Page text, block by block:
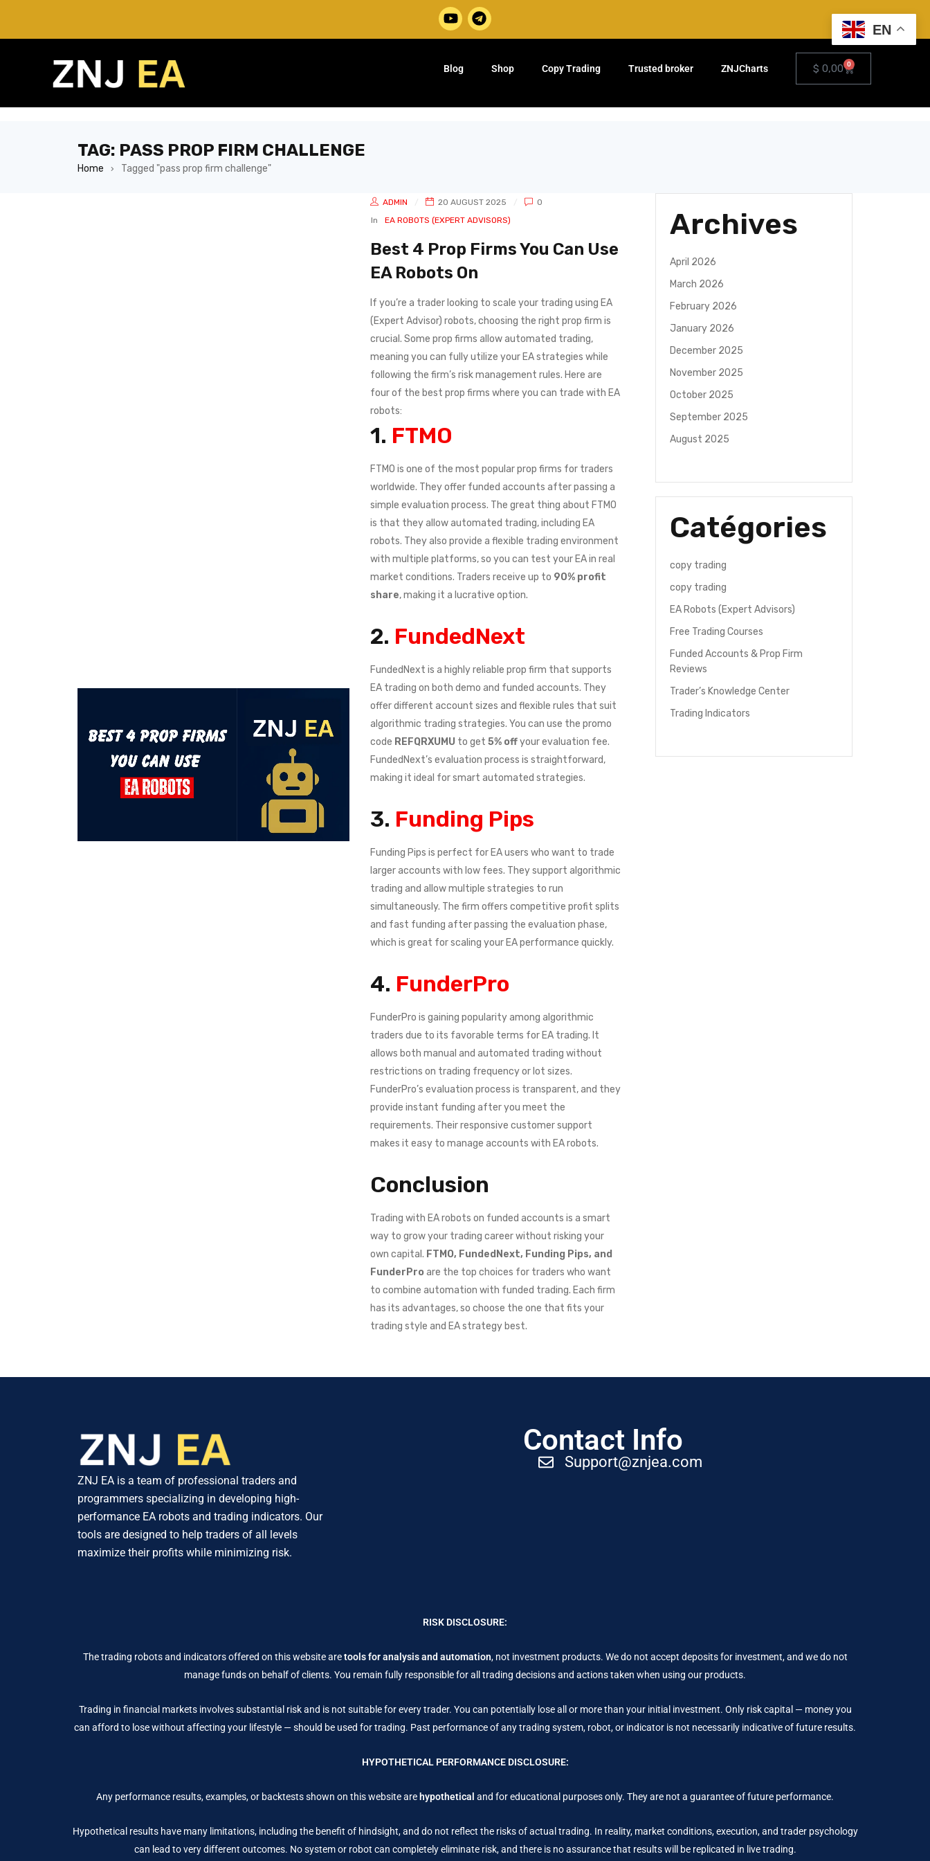
Blog Shop Copy Trading Trusted broker ZNJCharts $ 0,00 0
TAG: PASS PROP FIRM CHALLENGE
Home › Tagged "pass prop firm challenge"
ADMIN 20 AUGUST 2025
0
In
EA ROBOTS (EXPERT ADVISORS)
Best 4 Prop Firms You Can Use
EA Robots On
If you’re a trader looking to scale your trading using EA
(Expert Advisor) robots, choosing the right prop firm is
crucial. Some prop firms allow automated trading,
meaning you can fully utilize your EA strategies while
following the firm’s risk management rules. Here are
four of the best prop firms where you can trade with EA
robots:
1. FTMO
FTMO is one of the most popular prop firms for traders
worldwide. They offer funded accounts after passing a
simple evaluation process. The great thing about FTMO
is that they allow automated trading, including EA
robots. They also provide a flexible trading environment
with multiple platforms, so you can test your EA in real
market conditions. Traders receive up to 90% profit
share, making it a lucrative option.
2. FundedNext
FundedNext is a highly reliable prop firm that supports
EA trading on both demo and funded accounts. They
offer different account sizes and flexible rules that suit
algorithmic trading strategies. You can use the promo
code REFQRXUMU to get 5% offyour evaluation fee.
FundedNext’s evaluation process is straightforward,
making it ideal for smart automated strategies.
3. Funding Pips
Funding Pips is perfect for EA users who want to trade
larger accounts with low fees. They support algorithmic
trading and allow multiple strategies to run
simultaneously. The firm offers competitive profit splits
and fast funding after passing the evaluation phase,
which is great for scaling your EA performance quickly.
4. FunderPro
FunderPro is gaining popularity among algorithmic
traders due to its favorable terms for EA trading. It
allows both manual and automated trading without
restrictions on trading frequency or lot sizes.
FunderPro’s evaluation process is transparent, and they
provide instant funding after you meet the
requirements. Their responsive customer support
makes it easy to manage accounts with EA robots.
Conclusion
Trading with EA robots on funded accounts is a smart
way to grow your trading career without risking your
own capital. FTMO, FundedNext, Funding Pips, and
FunderPro are the top choices for traders who want
to combine automation with funded trading. Each firm
has its advantages, so choose the one that fits your
trading style and EA strategy best.
Archives
April 2026
March 2026
February 2026
January 2026
December 2025
November 2025
October 2025
September 2025
August 2025
Catégories
copy trading
copy trading
EA Robots (Expert Advisors)
Free Trading Courses
Funded Accounts & Prop Firm
Reviews
Trader’s Knowledge Center
Trading Indicators
ZNJ EA is a team of professional traders and
programmers specializing in developing high-
performance EA robots and trading indicators. Our
tools are designed to help traders of all levels
maximize their profits while minimizing risk.
Contact Info
Support@znjea.com
RISK DISCLOSURE:
The trading robots and indicators offered on this website aretools for analysis and automation, not investment products. We do not accept deposits for investment, and we do not
manage funds on behalf of clients. You remain fully responsible for all trading decisions and actions taken when using our products.
Trading in financial markets involves substantial risk and is not suitable for every trader. You can potentially lose all or more than your initial investment. Only risk capital — money you
can afford to lose without affecting your lifestyle — should be used for trading. Past performance of any trading system, robot, or indicator is not necessarily indicative of future results.
HYPOTHETICAL PERFORMANCE DISCLOSURE:
Any performance results, examples, or backtests shown on this website are hypothetical and for educational purposes only. They are not a guarantee of future performance.
Hypothetical results have many limitations, including the benefit of hindsight, and do not reflect the risks of actual trading. In reality, market conditions, execution, and trader psychology
can lead to very different outcomes. No system or robot can completely eliminate risk, and there is no assurance that results will be replicated in live trading.
EN